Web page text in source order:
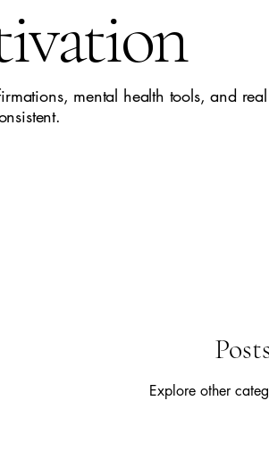
mental health tools, and
Explore other